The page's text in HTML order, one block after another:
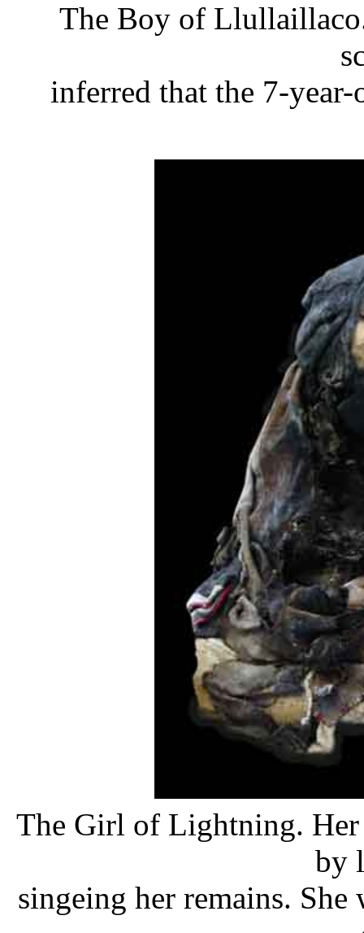
The Boy of
inferred that the 7-
The Girl of Lightning. Her
by
singeing her remains.